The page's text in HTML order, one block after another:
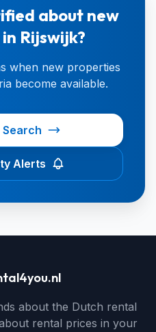
about new
Rijswijk?
when new properties
become available.
Alerts
about the Dutch rental
rental prices in your